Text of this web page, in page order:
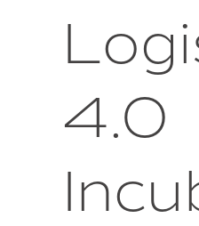
4.0